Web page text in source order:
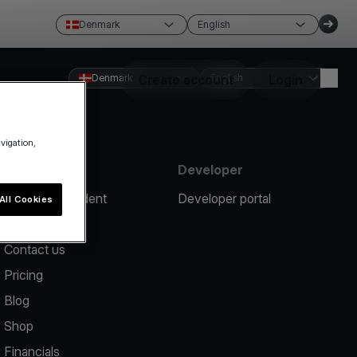
Denmark English
Create account
Denmark English
Report an incident
Contact us
Pricing
Blog
Shop
Financials
Developer
Developer portal
Cookies